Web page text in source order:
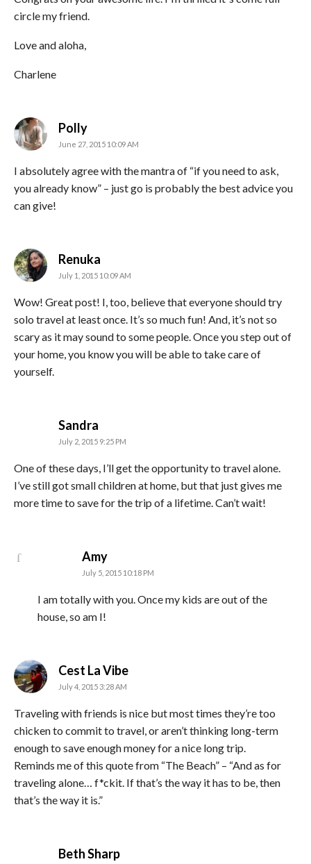
circle my friend.
Love and aloha,
Charlene
Pollysays:
June 27, 2015 10:09 AM
I absolutely agree with the mantra of “if you need to ask,
you already know” – just go is probably the best advice you
can give!
Renuka
July 1, 2015 10:09 AM
Wow! Great post! I, too, believe that everyone should try
solo travel at least once. It’s so much fun! And, it’s not so
scary as it may sound to some people. Once you step out of
your home, you know you will be able to take care of
yourself.
Sandra
July 2, 2015 9:25 PM
One of these days, I’ll get the opportunity to travel alone.
I’ve still got small children at home, but that just gives me
more time to save for the trip of a lifetime. Can’t wait!
Amysays:
July 5, 2015 10:18 PM
I am totally with you. Once my kids are out of the
house, so am I!
Cest La Vibesays:
July 4, 2015 3:28 AM
Traveling with friends is nice but most times they’re too
chicken to commit to travel, or aren’t thinking long-term
enough to save enough money for a nice long trip.
Reminds me of this quote from “The Beach” – “And as for
traveling alone… f*ckit. If that’s the way it has to be, then
that’s the way it is.”
Beth Sharpsays: